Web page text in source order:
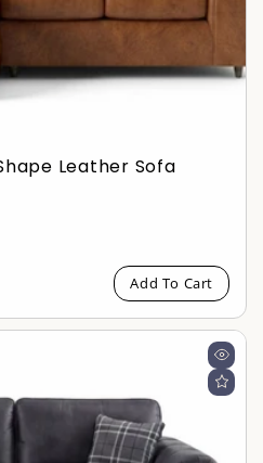
Leather Sofa
Add To Cart